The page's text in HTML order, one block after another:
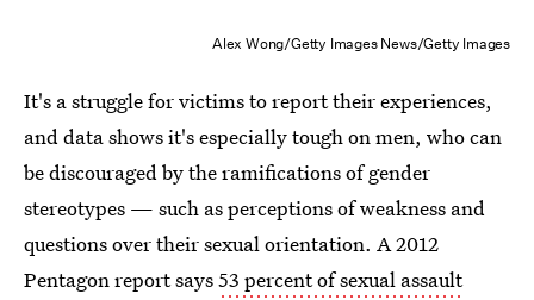
Alex Wong/Getty Images News/Getty Images
It's a struggle for victims to report their experiences,
and data shows it's especially tough on men, who can
be discouraged by the ramifications of gender
stereotypes — such as perceptions of weakness and
questions over their sexual orientation. A 2012
Pentagon report says53 percent of sexual assault